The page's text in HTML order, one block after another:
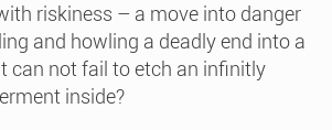
riskiness – a move into danger
and howling a deadly end into a
can not fail to etch an infinitly
inside?